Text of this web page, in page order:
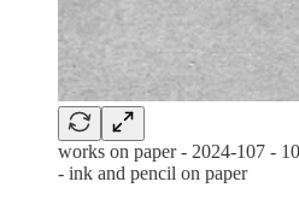
works on paper - 2024-107 -
- ink and pencil on paper